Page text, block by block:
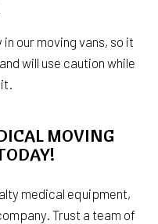
our moving vans, so it
will use caution while
MOVING
medical equipment,
Trust a team of